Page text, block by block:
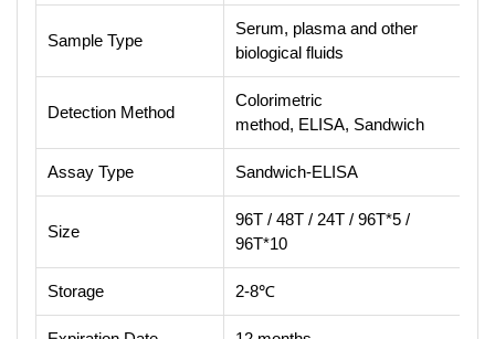
Sample Type
Serum, plasma and other
biological fluids
Detection Method
Colorimetric
method, ELISA, Sandwich
Assay Type Sandwich-ELISA
Size
96T / 48T / 24T / 96T*5 /
96T*10
Storage 2-8℃